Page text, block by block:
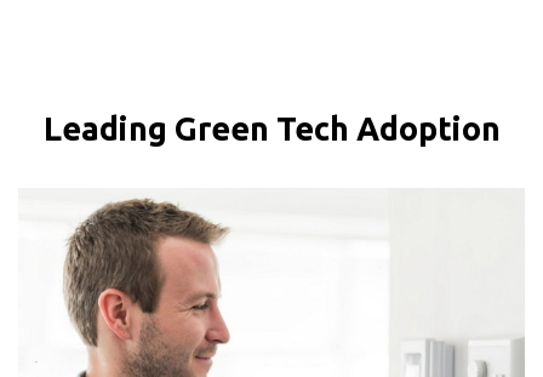
Leading Green Tech Adoption